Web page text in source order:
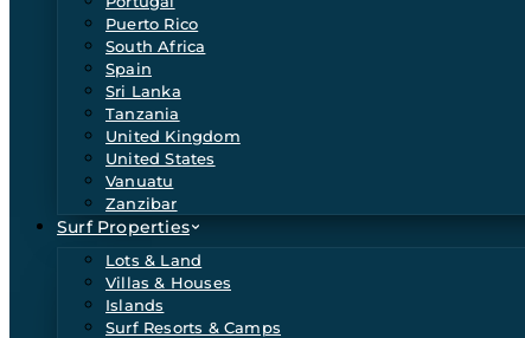
Puerto Rico
South Africa
Spain
Sri Lanka
Tanzania
United Kingdom
United States
Vanuatu
Zanzibar
Surf Properties
Lots & Land
Villas & Houses
Islands
Surf Resorts & Camps